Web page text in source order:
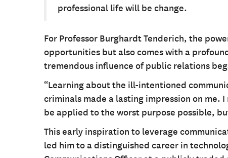
professional life will be change.
For Professor Burghardt Tenderich, the
opportunities but also comes with a
tremendous influence of public relations
“Learning about the ill-intentioned
criminals made a lasting impression on
be applied to the worst purpose possible,
This early inspiration to leverage
led him to a distinguished career in